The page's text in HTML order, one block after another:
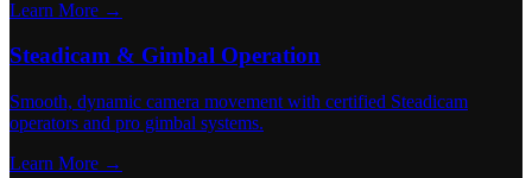
Learn More →
Steadicam & Gimbal Operation
Smooth, dynamic camera movement with certified Steadicam
operators and pro gimbal systems.
Learn More →